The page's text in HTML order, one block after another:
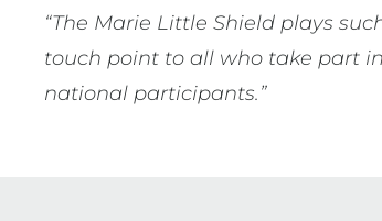
“The Marie Little Shield plays
touch point to all who take part
national participants.”